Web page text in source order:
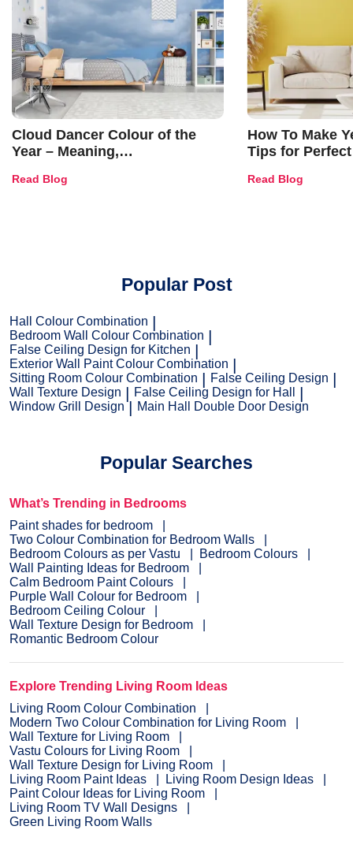
Cloud Dancer Colour of the
Year – Meaning,
and Trends
Read Blog
How To Make
Tips for
Read Blog
Popular Post
Hall Colour Combination
Bedroom Wall Colour Combination
False Ceiling Design for Kitchen
Exterior Wall Paint Colour Combination
Sitting Room Colour Combination
False Ceiling Design
Wall Texture Design
False Ceiling Design for Hall
Window Grill Design
Main Hall Double Door Design
Popular Searches
What’s Trending in Bedrooms
Paint shades for bedroom
Two Colour Combination for Bedroom Walls
Bedroom Colours as per Vastu
Bedroom Colours
Wall Painting Ideas for Bedroom
Calm Bedroom Paint Colours
Purple Wall Colour for Bedroom
Bedroom Ceiling Colour
Wall Texture Design for Bedroom
Romantic Bedroom Colour
Explore Trending Living Room Ideas
Living Room Colour Combination
Modern Two Colour Combination for Living Room
Wall Texture for Living Room
Vastu Colours for Living Room
Wall Texture Design for Living Room
Living Room Paint Ideas
Living Room Design Ideas
Paint Colour Ideas for Living Room
Living Room TV Wall Designs
Green Living Room Walls